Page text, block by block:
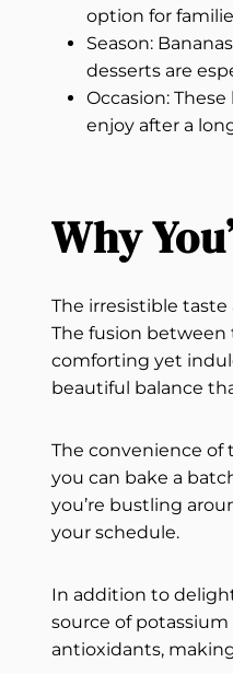
option for
Season:
desserts are
Occasion:
enjoy after a
Why
The irresistible
The fusion between
comforting yet
beautiful balance
The convenience
you can bake a
you’re bustling
your schedule.
In addition to
source of
antioxidants,